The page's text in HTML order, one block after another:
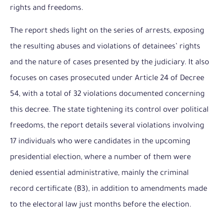
rights and freedoms.
The report sheds light on the series of arrests, exposing
the resulting abuses and violations of detainees’ rights
and the nature of cases presented by the judiciary. It also
focuses on cases prosecuted under Article 24 of Decree
54, with a total of 32 violations documented concerning
this decree. The state tightening its control over political
freedoms, the report details several violations involving
17 individuals who were candidates in the upcoming
presidential election, where a number of them were
denied essential administrative, mainly the criminal
record certificate (B3), in addition to amendments made
to the electoral law just months before the election.